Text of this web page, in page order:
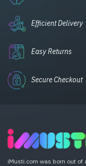
Efficient Delivery
Easy Returns
Secure Checkout
iMusti.com was born out of